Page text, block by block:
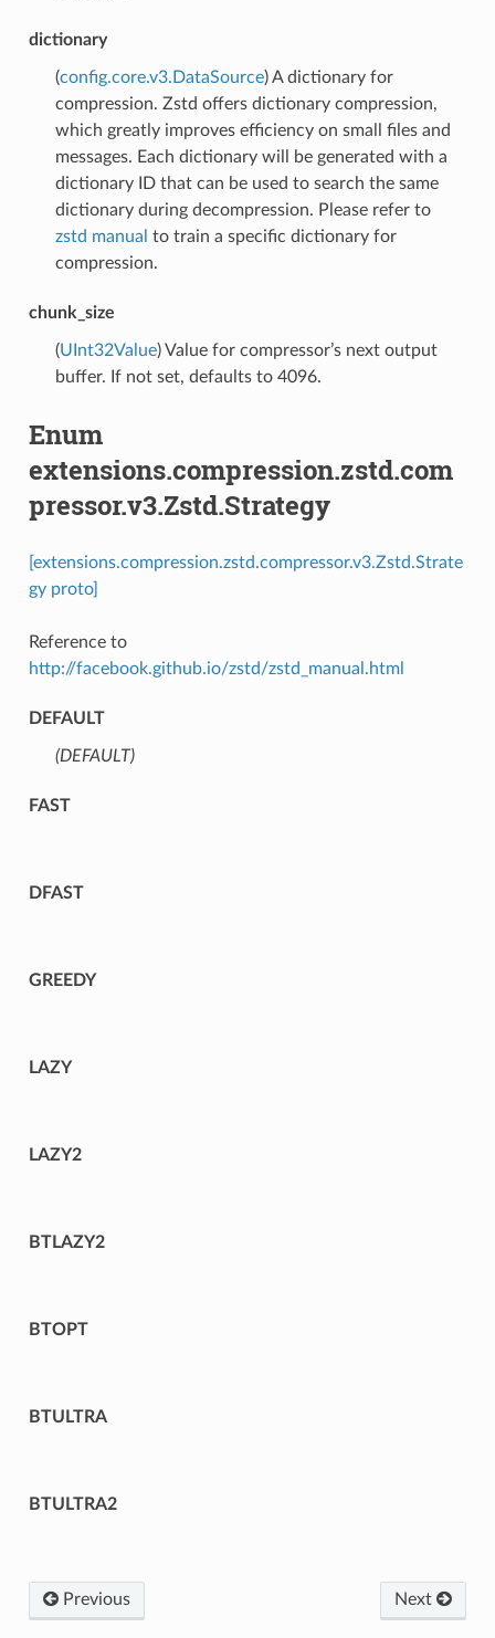
dictionary
(config.core.v3.DataSource) A dictionary for
compression. Zstd offers dictionary compression,
which greatly improves efficiency on small files and
messages. Each dictionary will be generated with a
dictionary ID that can be used to search the same
dictionary during decompression. Please refer to
zstd manual to train a specific dictionary for
compression.
chunk_size
(UInt32Value) Value for compressor’s next output
buffer. If not set, defaults to 4096.
Enum
extensions.compression.zstd.com
pressor.v3.Zstd.Strategy
[extensions.compression.zstd.compressor.v3.Zstd.Strate
gy proto]
Reference to
http://facebook.github.io/zstd/zstd_manual.html
DEFAULT
(DEFAULT)⁣
FAST
DFAST
GREEDY
LAZY
LAZY2
BTLAZY2
BTOPT
BTULTRA
BTULTRA2
Previous Next